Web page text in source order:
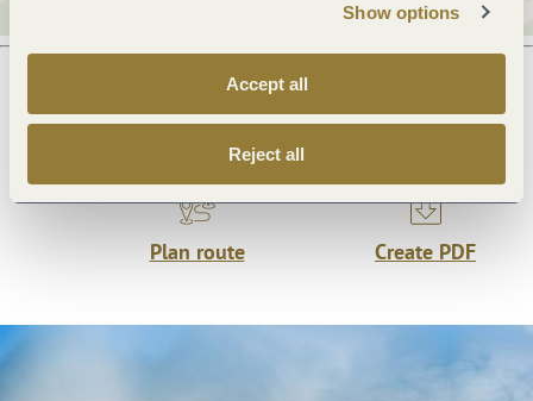
Show options
Accept all
Reject all
Next steps
Plan route Create PDF